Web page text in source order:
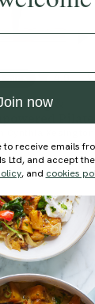
mins 4.9
Strong &
of
now
to receive emails
Ltd, and accept
, and cookies